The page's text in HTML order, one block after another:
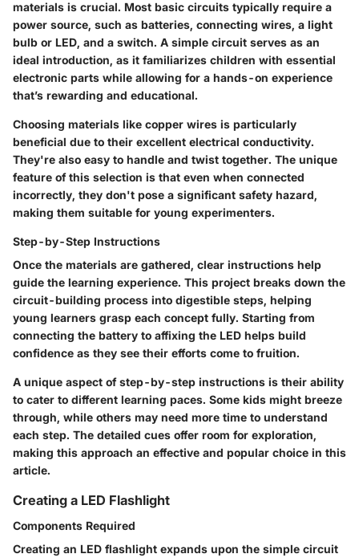
materials is crucial. Most basic circuits typically require a
power source, such as batteries, connecting wires, a light
bulb or LED, and a switch. A simple circuit serves as an
ideal introduction, as it familiarizes children with essential
electronic parts while allowing for a hands-on experience
that’s rewarding and educational.
Choosing materials like copper wires is particularly
beneficial due to their excellent electrical conductivity.
They're also easy to handle and twist together. The unique
feature of this selection is that even when connected
incorrectly, they don't pose a significant safety hazard,
making them suitable for young experimenters.
Step-by-Step Instructions
Once the materials are gathered, clear instructions help
guide the learning experience. This project breaks down the
circuit-building process into digestible steps, helping
young learners grasp each concept fully. Starting from
connecting the battery to affixing the LED helps build
confidence as they see their efforts come to fruition.
A unique aspect of step-by-step instructions is their ability
to cater to different learning paces. Some kids might breeze
through, while others may need more time to understand
each step. The detailed cues offer room for exploration,
making this approach an effective and popular choice in this
article.
Creating a LED Flashlight
Components Required
Creating an LED flashlight expands upon the simple circuit